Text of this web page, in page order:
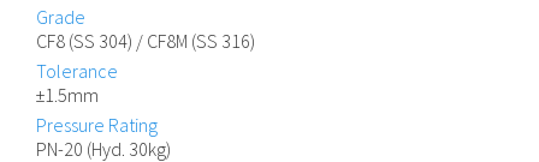
Grade
CF8 (SS 304) / CF8M (SS 316)
Tolerance
±1.5mm
Pressure Rating
PN-20 (Hyd. 30kg)